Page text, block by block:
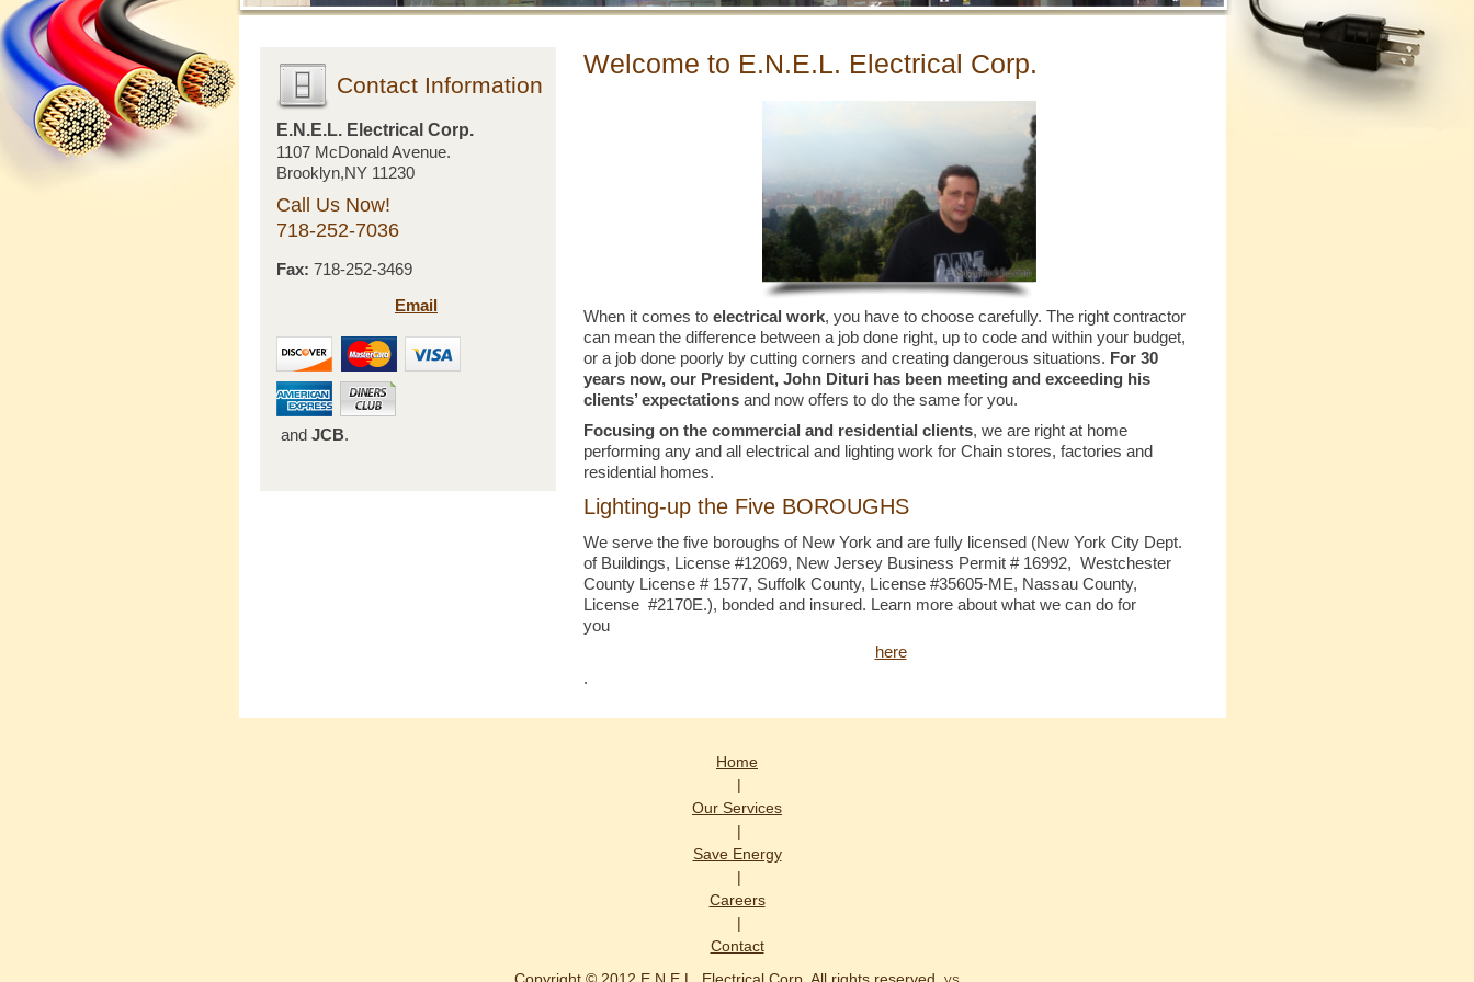
Contact Information
E.N.E.L. Electrical Corp.
1107 McDonald Avenue.
Brooklyn,NY 11230
Call Us Now!
718-252-7036
Fax: 718-252-3469
Email
and JCB.
Welcome to E.N.E.L. Electrical Corp.
When it comes to electrical work, you have to choose carefully. The right contractor
can mean the difference between a job done right, up to code and within your budget,
or a job done poorly by cutting corners and creating dangerous situations. For 30
years now, our President, John Dituri has been meeting and exceeding his
clients’ expectations and now offers to do the same for you.
Focusing on the commercial and residential clients, we are right at home
performing any and all electrical and lighting work for Chain stores, factories and
residential homes.
Lighting-up the Five BOROUGHS
We serve the five boroughs of New York and are fully licensed (New York City Dept.
of Buildings, License #12069, New Jersey Business Permit # 16992, Westchester
County License # 1577, Suffolk County, License #35605-ME, Nassau County,
License #2170E.), bonded and insured. Learn more about what we can do for
you
here
.
Home
|
Our Services
|
Save Energy
|
Careers
|
Contact